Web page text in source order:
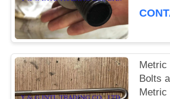
Metric
Bolts
Metric